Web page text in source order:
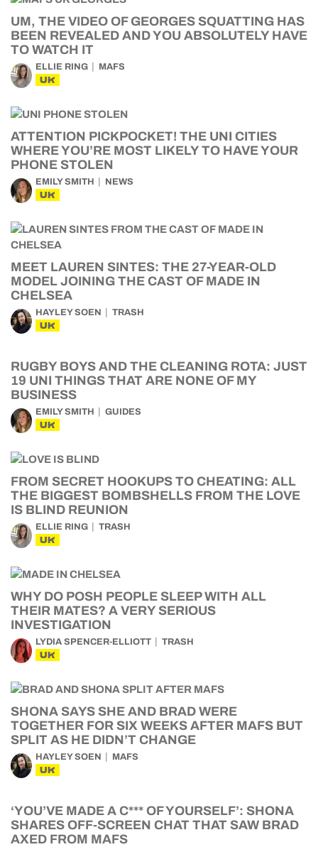
UM, THE VIDEO OF GEORGES SQUATTING HAS
BEEN REVEALED AND YOU ABSOLUTELY HAVE
TO WATCH IT
ELLIE RING MAFS
UK
ATTENTION PICKPOCKET! THE UNI CITIES
WHERE YOU’RE MOST LIKELY TO HAVE YOUR
PHONE STOLEN
EMILY SMITH NEWS
UK
MEET LAUREN SINTES: THE 27-YEAR-OLD
MODEL JOINING THE CAST OF MADE IN
CHELSEA
HAYLEY SOEN TRASH
UK
RUGBY BOYS AND THE CLEANING ROTA: JUST
19 UNI THINGS THAT ARE NONE OF MY
BUSINESS
EMILY SMITH GUIDES
UK
FROM SECRET HOOKUPS TO CHEATING: ALL
THE BIGGEST BOMBSHELLS FROM THE LOVE
IS BLIND REUNION
ELLIE RING TRASH
UK
WHY DO POSH PEOPLE SLEEP WITH ALL
THEIR MATES? A VERY SERIOUS
INVESTIGATION
LYDIA SPENCER-ELLIOTT TRASH
UK
SHONA SAYS SHE AND BRAD WERE
TOGETHER FOR SIX WEEKS AFTER MAFS BUT
SPLIT AS HE DIDN’T CHANGE
HAYLEY SOEN MAFS
UK
‘YOU’VE MADE A C*** OF YOURSELF’: SHONA
SHARES OFF-SCREEN CHAT THAT SAW BRAD
AXED FROM MAFS